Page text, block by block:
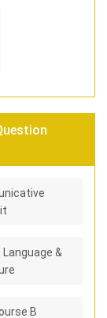
Language &
B